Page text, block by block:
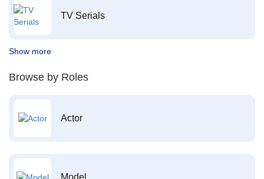
TV Serials
Show more
Browse by Roles
Actor
Model